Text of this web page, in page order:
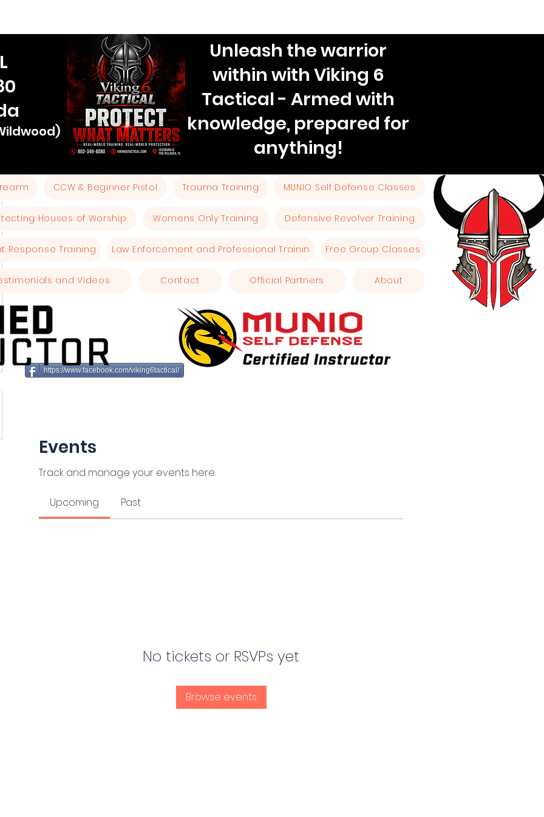
Unleash the warrior
within with Viking 6
Tactical - Armed with
knowledge, prepared for
anything!
CCW & Beginner Pistol Trauma Training MUNIO Self Defense Classes
Houses of Worship Womens Only Training Defensive Revolver Training
Response Training Law Enforcement and Professional Trainin Free Group Classes
and Videos Contact Official Partners About
https://www.facebook.com/viking6tactical/
Events
Track and manage your events here.
Upcoming Past
No tickets or RSVPs yet
Browse events